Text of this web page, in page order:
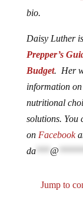
bio.
Daisy Luther
Prepper’s
Budget. Her
information
nutritional
solutions. You
on Facebook
da*** @
Jump to